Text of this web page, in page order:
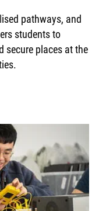
pathways, and
students to
secure places at the